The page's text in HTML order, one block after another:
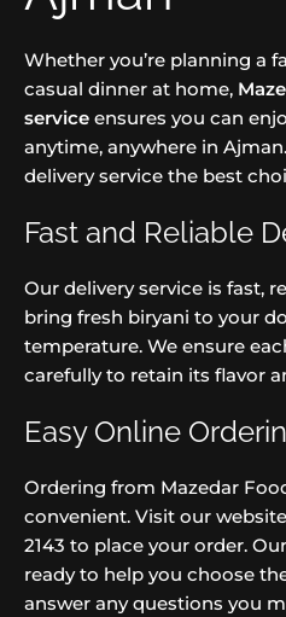
Whether you’re planning a
casual dinner at home,
service ensures you can
anytime, anywhere in
delivery service the best
Fast and Reliable
Our delivery service is fast,
bring fresh biryani to your
temperature. We ensure
carefully to retain its flavor
Easy Online
Ordering from Mazedar
convenient. Visit our
2143 to place your order.
ready to help you choose
answer any questions you